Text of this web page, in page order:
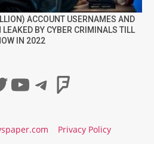
ACCOUNT USERNAMES AND
LEAKED BY CYBER CRIMINALS TILL
IN 2022
YouTube
Telegram
Privacy Policy